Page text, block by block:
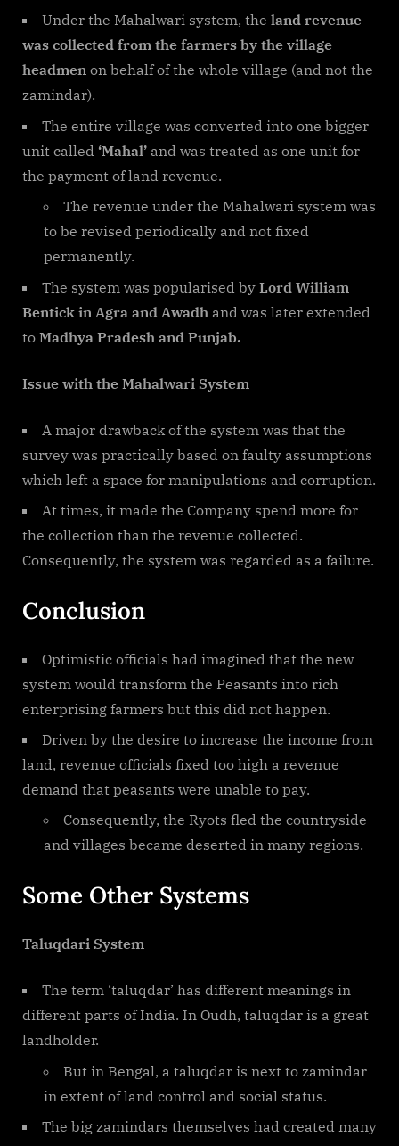
Under the Mahalwari system, the land revenue
was collected from the farmers by the village
headmen on behalf of the whole village (and not the
zamindar).
The entire village was converted into one bigger
unit called ‘Mahal’ and was treated as one unit for
the payment of land revenue.
The revenue under the Mahalwari system was
to be revised periodically and not fixed
permanently.
The system was popularised by Lord William
Bentick in Agra and Awadh and was later extended
to Madhya Pradesh and Punjab.
Issue with the Mahalwari System
A major drawback of the system was that the
survey was practically based on faulty assumptions
which left a space for manipulations and corruption.
At times, it made the Company spend more for
the collection than the revenue collected.
Consequently, the system was regarded as a failure.
Conclusion
Optimistic officials had imagined that the new
system would transform the Peasants into rich
enterprising farmers but this did not happen.
Driven by the desire to increase the income from
land, revenue officials fixed too high a revenue
demand that peasants were unable to pay.
Consequently, the Ryots fled the countryside
and villages became deserted in many regions.
Some Other Systems
Taluqdari System
The term ‘taluqdar’ has different meanings in
different parts of India. In Oudh, taluqdar is a great
landholder.
But in Bengal, a taluqdar is next to zamindar
in extent of land control and social status.
The big zamindars themselves had created many